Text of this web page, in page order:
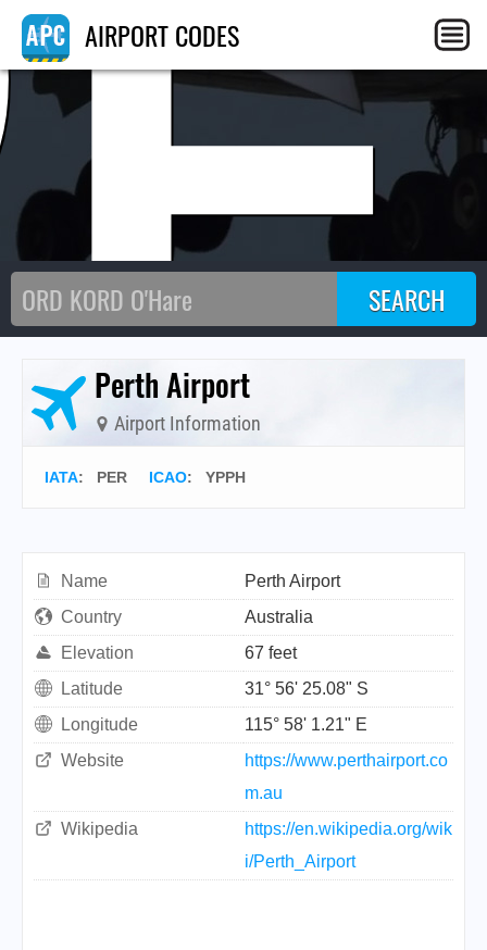
AIRPORT CODES
Perth Airport
Airport Information
IATA: PER ICAO: YPPH
Name
Perth Airport
Country
Australia
Elevation
67 feet
Latitude
31° 56' 25.08" S
Longitude
115° 58' 1.21" E
Website
https://www.perthairport.co
m.au
Wikipedia
https://en.wikipedia.org/wik
i/Perth_Airport